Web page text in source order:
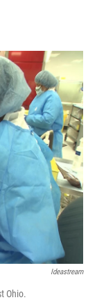
r
I
n
Ideastream
Ohio.